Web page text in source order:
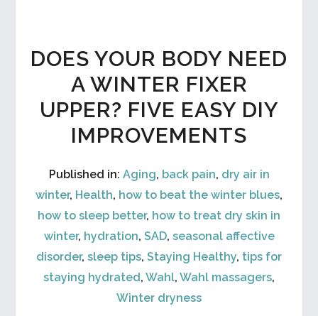
DOES YOUR BODY NEED
A WINTER FIXER
UPPER? FIVE EASY DIY
IMPROVEMENTS
Published in: Aging, back pain, dry air in
winter, Health, how to beat the winter blues,
how to sleep better, how to treat dry skin in
winter, hydration, SAD, seasonal affective
disorder, sleep tips, Staying Healthy, tips for
staying hydrated, Wahl, Wahl massagers,
Winter dryness